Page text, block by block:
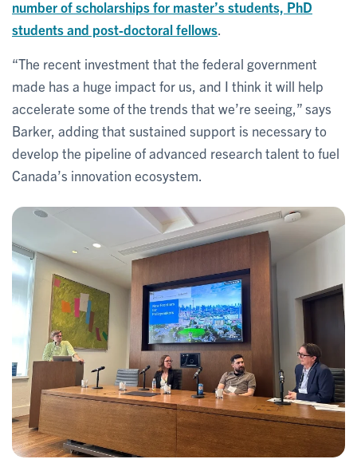
number of scholarships for master’s students, PhD
students and post-doctoral fellows
“The recent investment that the federal government
made has a huge impact for us, and I think it will help
accelerate some of the trends that we’re seeing,” says
Barker, adding that sustained support is necessary to
develop the pipeline of advanced research talent to fuel
Canada’s innovation ecosystem.